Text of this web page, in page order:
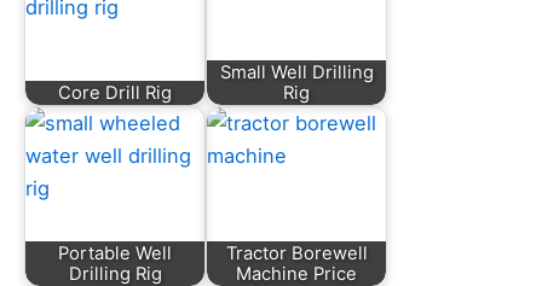
Core Drill Rig
Small Well Drilling
Rig
Portable Well
Drilling Rig
Tractor Borewell
Machine Price